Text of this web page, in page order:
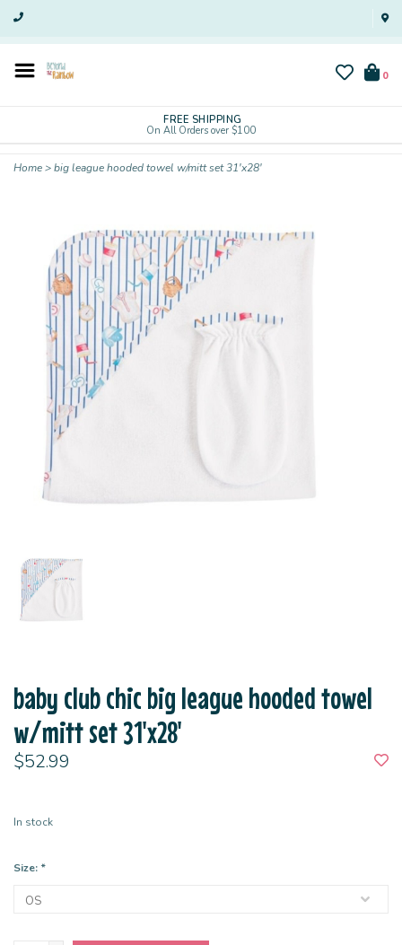
0
FREE SHIPPING
On All Orders over $100
Home>big league hooded towel w/mitt set 31'x28'
baby club chic big league hooded towel
w/mitt set 31'x28'
$52.99
In stock
Size: *